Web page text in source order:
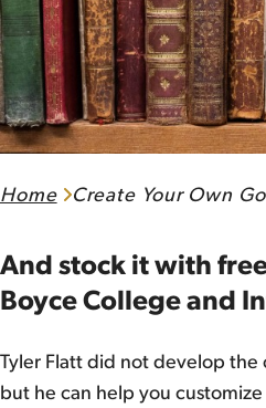
Home Create Your Own
And stock it with
Boyce College and
Tyler Flatt did not develop the
but he can help you